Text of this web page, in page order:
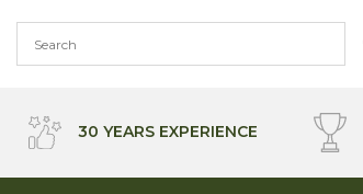
content
30 YEARS EXPERIENCE